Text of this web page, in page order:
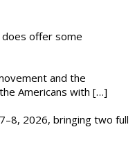
does offer some
and the
Americans with […]
2026, bringing two full